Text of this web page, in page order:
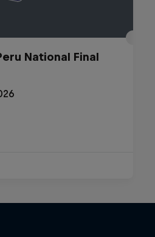
National Final